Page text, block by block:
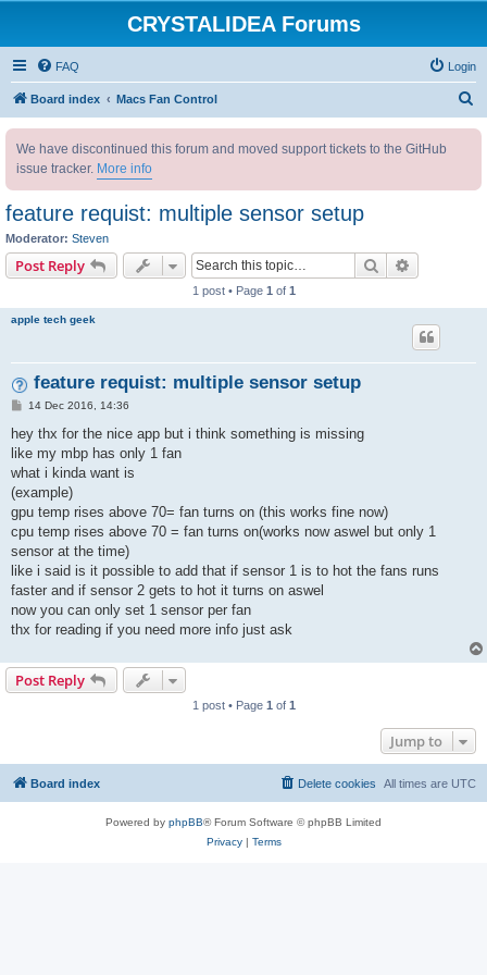
CRYSTALIDEA Forums
FAQ Login
Board index Macs Fan Control
We have discontinued this forum and moved support tickets to the GitHub
issue tracker. More info
feature requist: multiple sensor setup
Moderator: Steven
Post Reply Search
1 post • Page 1 of 1
apple tech geek
feature requist: multiple sensor setup
P
s
t
14 Dec 2016, 14:36
hey thx for the nice app but i think something is missing
like my mbp has only 1 fan
what i kinda want is
(example)
gpu temp rises above 70= fan turns on (this works fine now)
cpu temp rises above 70 = fan turns on(works now aswel but only 1
sensor at the time)
like i said is it possible to add that if sensor 1 is to hot the fans runs
faster and if sensor 2 gets to hot it turns on aswel
now you can only set 1 sensor per fan
thx for reading if you need more info just ask
Post Reply
1 post • Page 1 of 1
Jump to
Board index All times are UTC
Delete cookies
Powered by phpBB® Forum Software © phpBB Limited
Privacy| Terms